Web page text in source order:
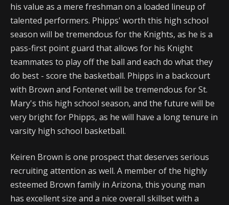
his value as a mere freshman on a loaded lineup of
talented performers. Phipps' worth this high school
season will be tremendous for the Knights, as he is a
pass-first point guard that allows for his Knight
teammates to play off the ball and each do what they
do best - score the basketball. Phipps in a backcourt
with Brown and Fontenet will be tremendous for St.
Mary's this high school season, and the future will be
very bright for Phipps, as he will have a long tenure in
varsity high school basketball.
Keiren Brown is one prospect that deserves serious
recruiting attention as well. A member of the highly
esteemed Brown family in Arizona, this young man
has excellent size and a nice overall skillset with a